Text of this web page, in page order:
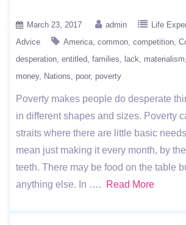
March 23, 2017 admin Life
Advice
America common competition
desperation entitled families lack materialism
money
Nations poor poverty
Poverty makes people do desperate
in different shapes and sizes. Poverty
straits where there are little basic
mean just making it every month, by
teeth. There may be food on the table
anything else. In ….
Read More